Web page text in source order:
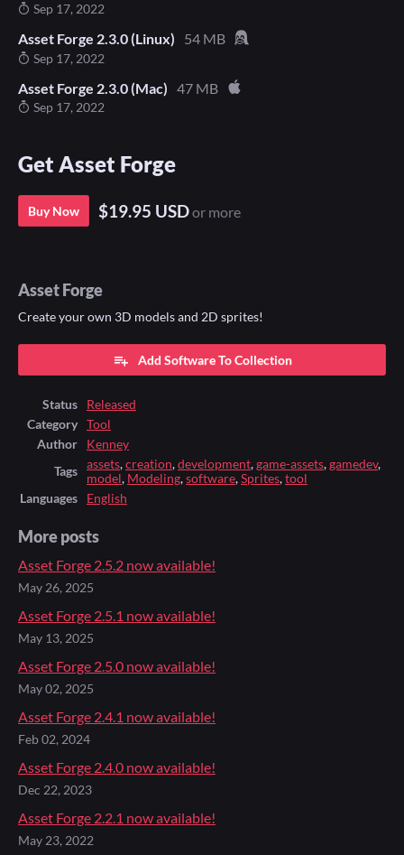
Sep 17, 2022
Asset Forge 2.3.0 (Linux) 54 MB
Sep 17, 2022
Asset Forge 2.3.0 (Mac) 47 MB
Sep 17, 2022
Get Asset Forge
Buy Now $19.95 USDor more
Asset Forge
Create your own 3D models and 2D sprites!
Add Software To Collection
Status
Released
Category
Tool
Author
Kenney
Tags
assets,creation,development,game-assets,gamedev,
model, Modeling,software,Sprites,tool
Languages
English
More posts
Asset Forge 2.5.2 now available!
May 26, 2025
Asset Forge 2.5.1 now available!
May 13, 2025
Asset Forge 2.5.0 now available!
May 02, 2025
Asset Forge 2.4.1 now available!
Feb 02, 2024
Asset Forge 2.4.0 now available!
Dec 22, 2023
Asset Forge 2.2.1 now available!
May 23, 2022